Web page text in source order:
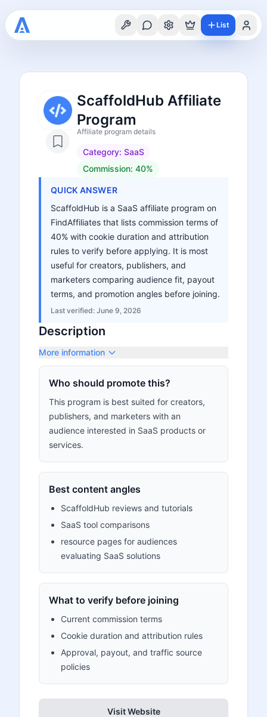
List
ScaffoldHub Affiliate
Program
Affiliate program details
Category: SaaS
Commission: 40%
QUICK ANSWER
ScaffoldHub is a SaaS affiliate program on
FindAffiliates that lists commission terms of
40% with cookie duration and attribution
rules to verify before applying. It is most
useful for creators, publishers, and
marketers comparing audience fit, payout
terms, and promotion angles before joining.
Last verified: June 9, 2026
Description
More information
Who should promote this?
This program is best suited for creators,
publishers, and marketers with an
audience interested in SaaS products or
services.
Best content angles
ScaffoldHub reviews and tutorials
SaaS tool comparisons
resource pages for audiences
evaluating SaaS solutions
What to verify before joining
Current commission terms
Cookie duration and attribution rules
Approval, payout, and traffic source
policies
Visit Website